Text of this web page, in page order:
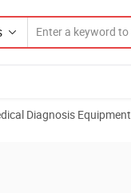
Diagnosis Equipment